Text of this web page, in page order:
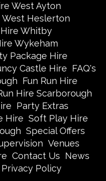
West Ayton
West Heslerton
Whitby
Wykeham
Package Hire
Castle Hire FAQ's
Fun Run Hire
Hire Scarborough
Party Extras
Hire Soft Play Hire
Special Offers
Venues
Contact Us News
Privacy Policy